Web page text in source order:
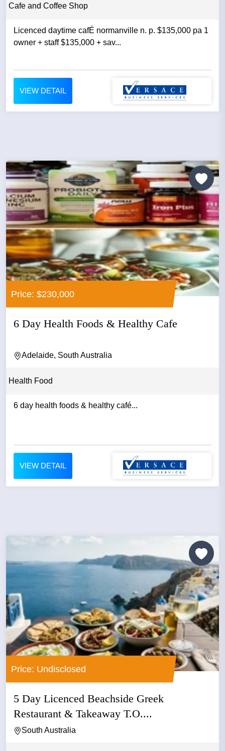
Cafe and Coffee Shop
Licenced daytime cafÉ normanville n. p. $135,000 pa 1
owner + staff $135,000 + sav...
VIEW DETAIL
Price: $230,000
6 Day Health Foods & Healthy Cafe
Adelaide, South Australia
Health Food
6 day health foods & healthy café...
VIEW DETAIL
Price: Undisclosed
5 Day Licenced Beachside Greek
Restaurant & Takeaway T.O....
South Australia